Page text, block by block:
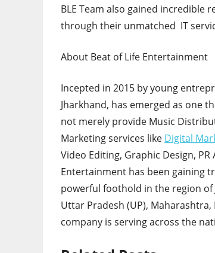
BLE Team also gained incredible
through their unmatched IT
About Beat of Life Entertainment
Incepted in 2015 by young
Jharkhand, has emerged as one
not merely provide Music
Marketing services like Digital
Video Editing, Graphic Design,
Entertainment has been gaining
powerful foothold in the region
Uttar Pradesh (UP), Maharashtra,
company is serving across the